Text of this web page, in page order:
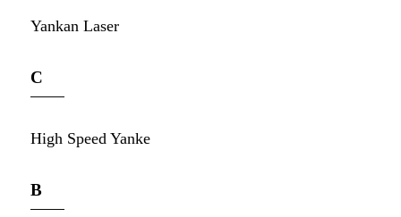
Yankan Laser
C
High Speed ​​Yanke
B